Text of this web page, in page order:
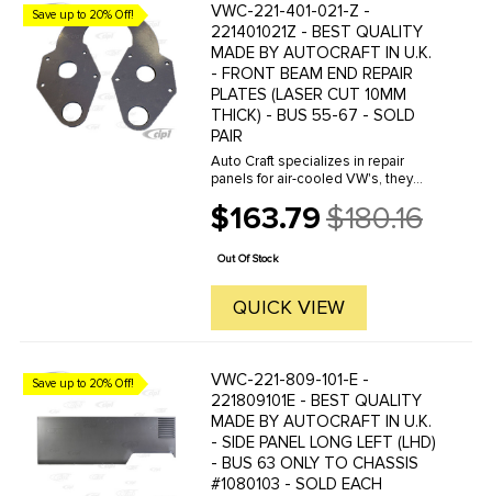
Save up to 20% Off!
VWC-221-401-021-Z -
221401021Z - BEST QUALITY
MADE BY AUTOCRAFT IN U.K.
- FRONT BEAM END REPAIR
PLATES (LASER CUT 10MM
THICK) - BUS 55-67 - SOLD
PAIR
Auto Craft specializes in repair
panels for air-cooled VW's, they
house, to exacting standards of
quality. The vast majority of parts
are reverse engineered from ...
$163.79
Old
price
$180.16
Out Of Stock
QUICK VIEW
Save up to 20% Off!
VWC-221-809-101-E -
221809101E - BEST QUALITY
MADE BY AUTOCRAFT IN U.K.
- SIDE PANEL LONG LEFT (LHD)
- BUS 63 ONLY TO CHASSIS
#1080103 - SOLD EACH